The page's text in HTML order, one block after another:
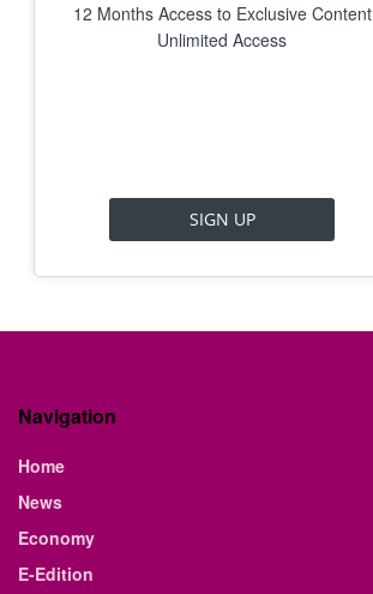
12 Months Access to Exclusive Content
Unlimited Access
SIGN UP
Navigation
Home
News
Economy
E-Edition